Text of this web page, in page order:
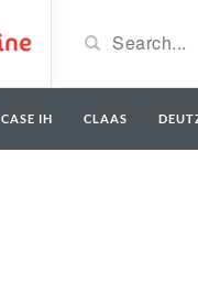
CASE IH CLAAS